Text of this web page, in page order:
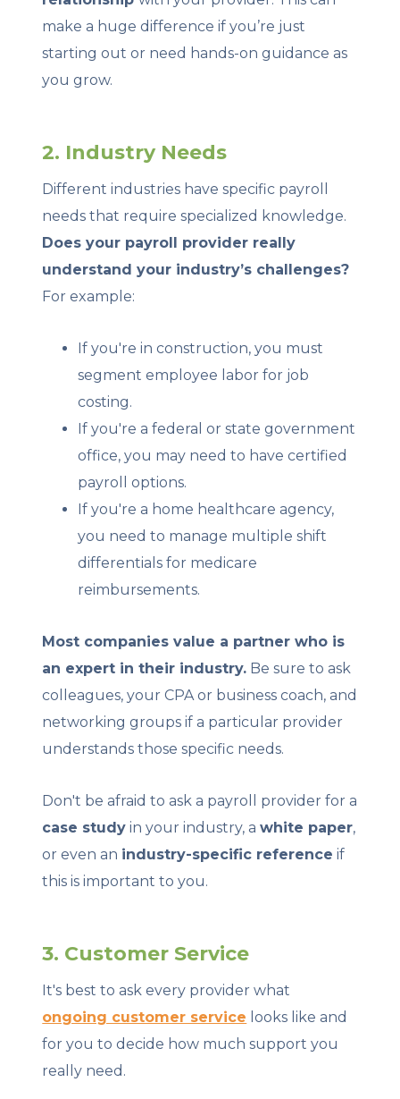
make a huge difference if you’re just
starting out or need hands-on guidance as
you grow.
2. Industry Needs
Different industries have specific payroll
needs that require specialized knowledge.
Does your payroll provider really
understand your industry’s challenges?
For example:
If you're in construction, you must
segment employee labor for job
costing.
If you're a federal or state government
office, you may need to have certified
payroll options.
If you're a home healthcare agency,
you need to manage multiple shift
differentials for medicare
reimbursements.
Most companies value a partner who is
an expert in their industry. Be sure to ask
colleagues, your CPA or business coach, and
networking groups if a particular provider
understands those specific needs.
Don't be afraid to ask a payroll provider for a
case study in your industry, awhite paper,
or even an industry-specific reference if
this is important to you.
3. Customer Service
It's best to ask every provider what
ongoing customer service looks like and
for you to decide how much support you
really need.